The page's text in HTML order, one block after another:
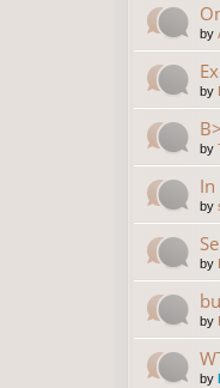
by
by
by
In
by
by
by
by